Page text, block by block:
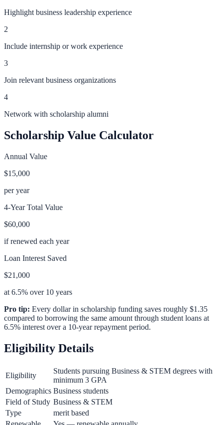
Highlight business leadership experience
2
Include internship or work experience
3
Join relevant business organizations
4
Network with scholarship alumni
Scholarship Value Calculator
Annual Value
$15,000
per year
4-Year Total Value
$60,000
if renewed each year
Loan Interest Saved
$21,000
at 6.5% over 10 years
Pro tip: Every dollar in scholarship funding saves roughly $1.35
compared to borrowing the same amount through student loans at
6.5% interest over a 10-year repayment period.
Eligibility Details
Eligibility
Students pursuing Business & STEM degrees with
minimum 3 GPA
Demographics Business students
Field of Study Business & STEM
Type
merit based